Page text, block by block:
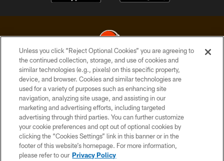
© 2026 Cleveland Browns. All Rights Reserved
PRIVACY POLICY
ACCESSIBILITY
CONTACT US
SITE MAP
TERMS OF USE
Unless you click “Reject Optional Cookies” you are agreeing to
the continued collection, storage, and use of cookies and
similar technologies (e.g., pixels) on this specific property,
device, and browser. Cookies and similar technologies are
used for a variety of purposes such as enhancing site
navigation, analyzing site usage, and assisting in our
marketing and advertising efforts, including targeted
advertising through third parties. You can further customize
your cookie preferences and opt out of optional cookies by
clicking the “Cookies Settings” link in this banner or in the
footer of this website’s homepage. For more information,
please refer to our Privacy Policy